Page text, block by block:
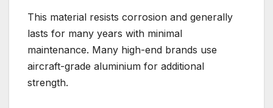
This material resists corrosion and generally
lasts for many years with minimal
maintenance. Many high-end brands use
aircraft-grade aluminium for additional
strength.